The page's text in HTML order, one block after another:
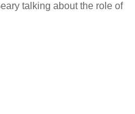
talking about the role of